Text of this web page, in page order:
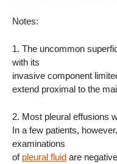
Notes:
1. The uncommon
with its
invasive component
extend proximal to the
2. Most pleural effusions
In a few patients,
examinations
of pleural fluid are